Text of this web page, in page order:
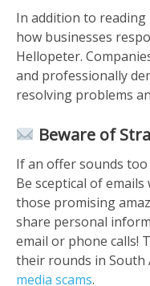
In addition to
how businesses
Hellopeter.
and professionally
resolving problems
Beware of
If an offer sounds
Be sceptical of
those promising
share personal
email or phone calls!
their rounds in South
media scams.